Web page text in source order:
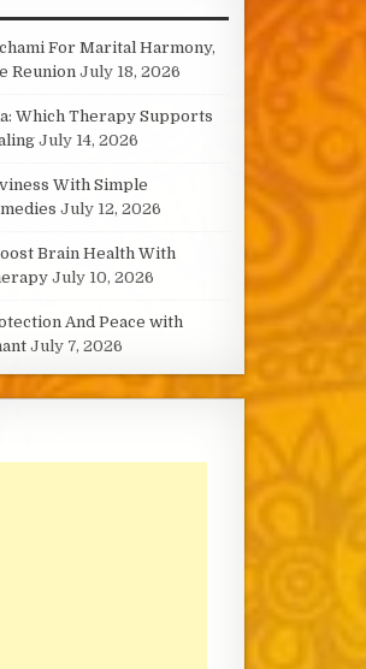
For Marital Harmony,
Reunion July 18, 2026
Which Therapy Supports
July 14, 2026
With Simple
July 12, 2026
Brain Health With
July 10, 2026
And Peace with
July 7, 2026